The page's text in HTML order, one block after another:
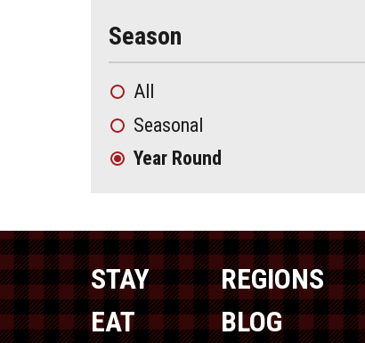
Season
All
Seasonal
Year Round
STAY
EAT
REGIONS
BLOG